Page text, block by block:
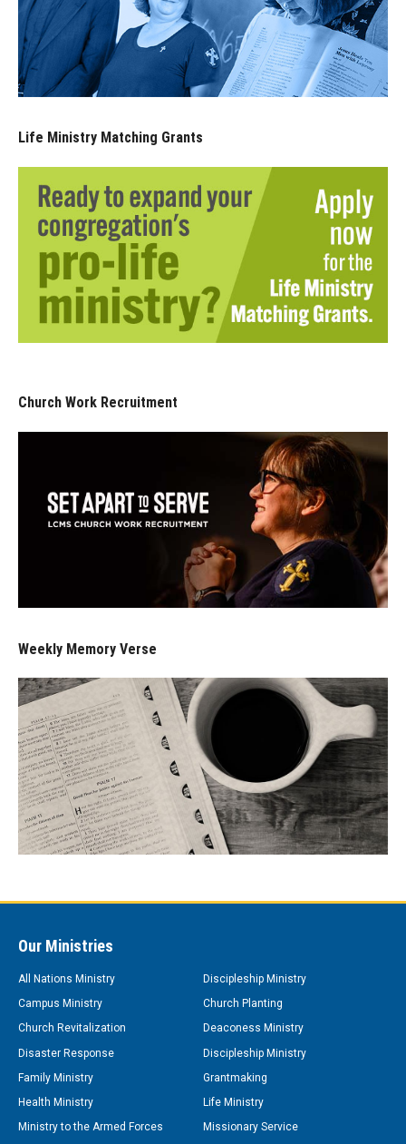
Life Ministry Matching Grants
Church Work Recruitment
Weekly Memory Verse
Our Ministries
All Nations Ministry
Discipleship Ministry
Campus Ministry
Church Planting
Church Revitalization
Deaconess Ministry
Disaster Response
Discipleship Ministry
Family Ministry
Grantmaking
Health Ministry
Life Ministry
Ministry to the Armed Forces
Missionary Service